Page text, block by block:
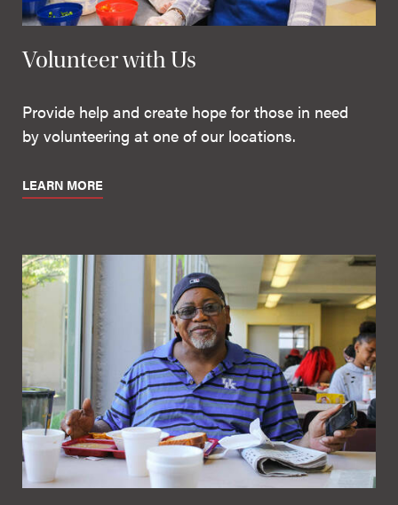
Volunteer with Us
Provide help and create hope for those in need
by volunteering at one of our locations.
LEARN MORE